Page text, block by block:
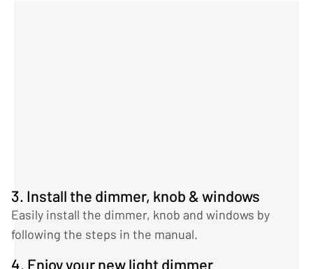
3. Install the dimmer, knob & windows
Easily install the dimmer, knob and windows by
following the steps in the manual.
4. Enjoy your new light dimmer